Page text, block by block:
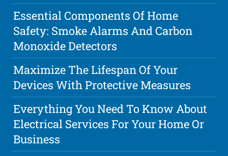
Essential Components Of Home
Safety: Smoke Alarms And Carbon
Monoxide Detectors
Maximize The Lifespan Of Your
Devices With Protective Measures
Everything You Need To Know About
Electrical Services For Your Home Or
Business